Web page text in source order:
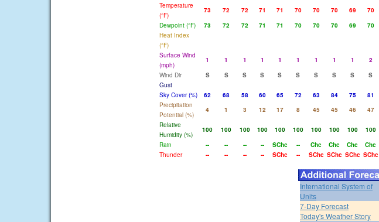
Temperature
(°F)
73 72 72 71 71 70 70 70 69 70
Dewpoint (°F)
73 72 72 71 71 70 70 70 69 70
Heat Index
(°F)
Surface Wind
(mph)
1 1 1 1 1 1 1 1 1 2
Wind Dir
S S S S S S S S S S
Gust
Sky Cover (%)
62 68 58 60 65 72 63 84 75 81
Precipitation
Potential (%)
4 1 3 12 17 8 45 45 46 47
Relative
Humidity (%)
100 100 100 100 100 100 100 100 100 100
Rain
-- -- -- -- SChc -- Chc Chc Chc Chc
Thunder
-- -- -- -- SChc -- SChc SChc SChc SChc
International System of
Units
7-Day Forecast
Today's Weather Story